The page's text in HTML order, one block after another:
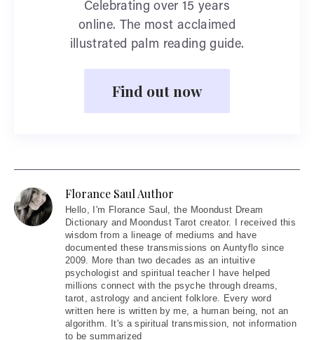
Celebrating over 15 years
online. The most acclaimed
illustrated palm reading guide.
Find out now
Florance Saul Author
Hello, I'm Florance Saul, the Moondust Dream
Dictionary and Moondust Tarot creator. I received this
wisdom from a lineage of mediums and have
documented these transmissions on Auntyflo since
2009. More than two decades as an intuitive
psychologist and spiritual teacher I have helped
millions connect with the psyche through dreams,
tarot, astrology and ancient folklore. Every word
written here is written by me, a human being, not an
algorithm. It's a spiritual transmission, not information
to be summarized